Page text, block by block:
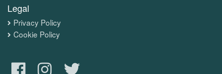
Legal
Privacy Policy
Cookie Policy